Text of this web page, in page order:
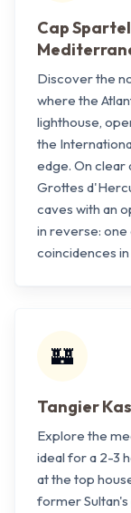
Cap
Discover the
where the
lighthouse,
the
edge. On clear
Grottes
caves with an
in reverse:
coincidences
🏰
Tangier
Explore the
ideal for a 2-3
at the top
former